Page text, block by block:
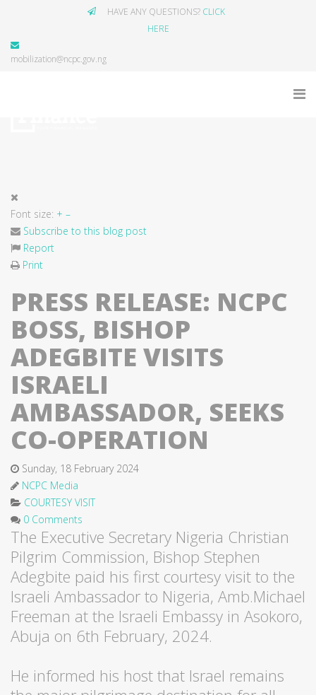
HAVE ANY QUESTIONS? CLICK
HERE
mobilization@ncpc.gov.ng
Font size: + –
Subscribe to this blog post
Report
Print
PRESS RELEASE: NCPC
BOSS, BISHOP
ADEGBITE VISITS
ISRAELI
AMBASSADOR, SEEKS
CO-OPERATION
Sunday, 18 February 2024
NCPC Media
COURTESY VISIT
0 Comments
The Executive Secretary Nigeria Christian
Pilgrim Commission, Bishop Stephen
Adegbite paid his first courtesy visit to the
Israeli Ambassador to Nigeria, Amb.Michael
Freeman at the Israeli Embassy in Asokoro,
Abuja on 6th February, 2024.
He informed his host that Israel remains